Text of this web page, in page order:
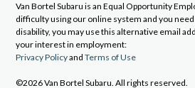
Van Bortel Subaru is an Equal Opportunity
difficulty using our online system and you
disability, you may use this alternative email
your interest in employment:
Privacy Policyand Terms of Use
©2026 Van Bortel Subaru. All rights reserved.